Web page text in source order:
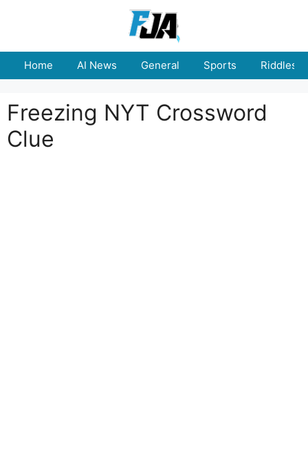
Home AI News General Sports Riddles
Freezing NYT Crossword
Clue